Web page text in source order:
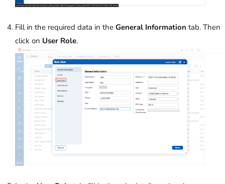
Fill in the required data in the General Information tab. Then
click on User Role.